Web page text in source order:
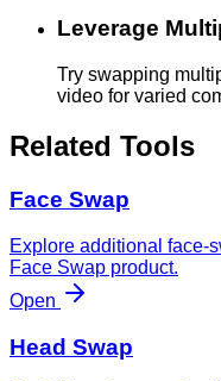
Leverage
Try swapping
video for varied
Related Tools
Face Swap
Explore additional face-
Face Swap product.
Open
Head Swap